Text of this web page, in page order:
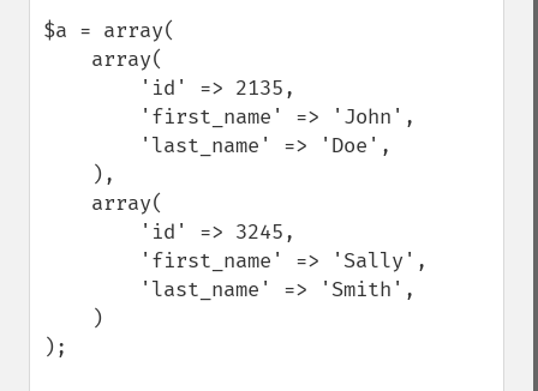
$a = array(
);